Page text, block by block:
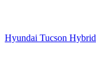
Hyundai Tucson Hybrid